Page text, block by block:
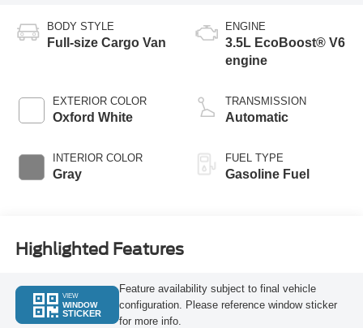
BODY STYLE
Full-size Cargo Van
EXTERIOR COLOR
Oxford White
INTERIOR COLOR
Gray
ENGINE
3.5L EcoBoost® V6
engine
TRANSMISSION
Automatic
FUEL TYPE
Gasoline Fuel
Highlighted Features
VIEW
WINDOW
STICKER
Feature availability subject to final vehicle
configuration. Please reference window sticker
for more info.